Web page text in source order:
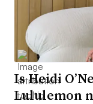
Is Heidi
Lululemon